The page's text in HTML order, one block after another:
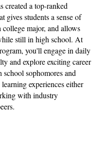
created a top-ranked
gives students a sense of
major, and allows
still in high school. At
you'll engage in daily
and explore exciting career
sophomores and
experiences either
with industry